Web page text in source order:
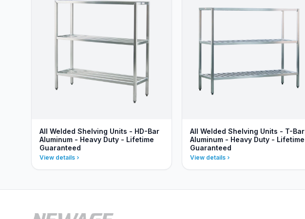
All Welded Shelving Units - HD-Bar
Aluminum - Heavy Duty - Lifetime
Guaranteed
View details
All Welded Shelving Units - T-Bar
Aluminum - Heavy Duty - Lifetime
Guaranteed
View details